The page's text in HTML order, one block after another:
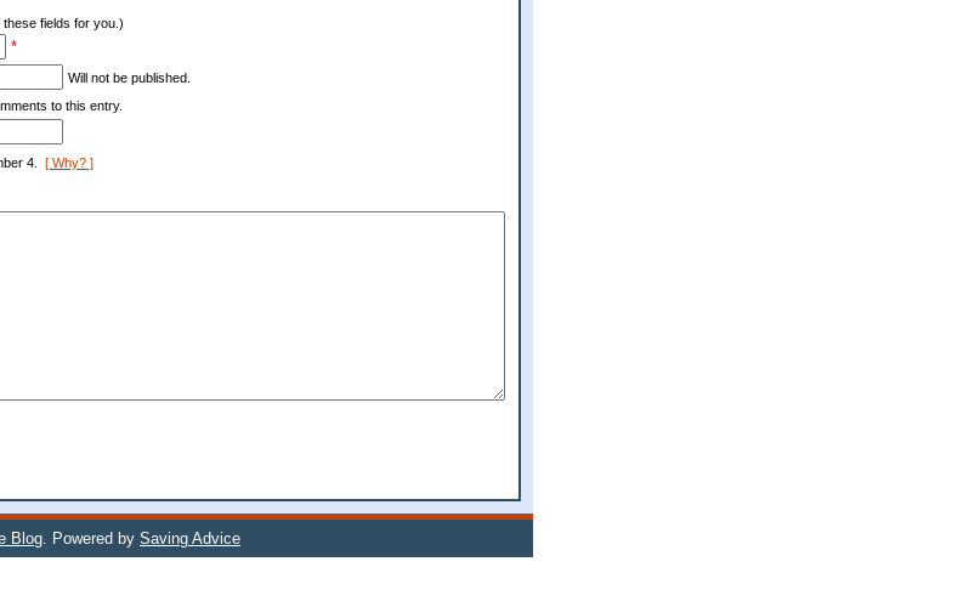
these fields for you.)
*
Will not be published.
to this entry.
4. [ Why? ]
Blog. Powered by Saving Advice